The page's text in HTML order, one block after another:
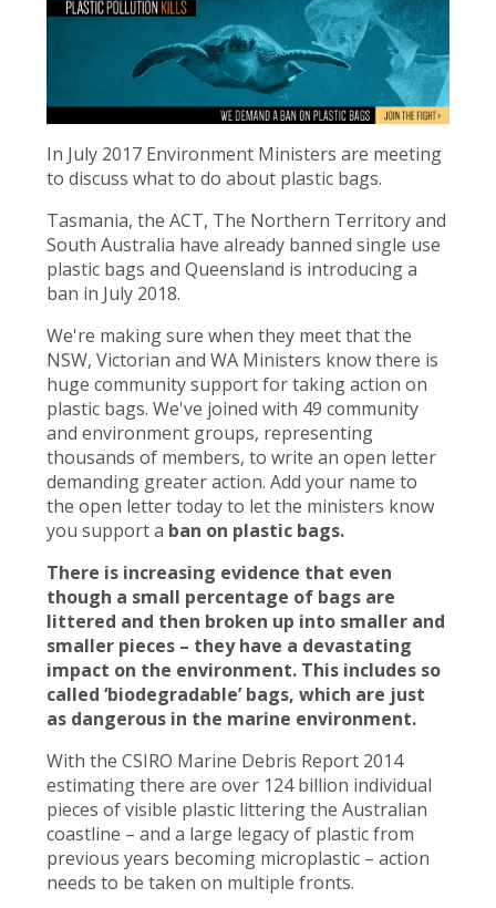
In July 2017 Environment Ministers are meeting
to discuss what to do about plastic bags.
Tasmania, the ACT, The Northern Territory and
South Australia have already banned single use
plastic bags and Queensland is introducing a
ban in July 2018.
We're making sure when they meet that the
NSW, Victorian and WA Ministers know there is
huge community support for taking action on
plastic bags. We've joined with 49 community
and environment groups, representing
thousands of members, to write an open letter
demanding greater action. Add your name to
the open letter today to let the ministers know
you support a ban on plastic bags.
There is increasing evidence that even
though a small percentage of bags are
littered and then broken up into smaller and
smaller pieces – they have a devastating
impact on the environment. This includes so
called ‘biodegradable’ bags, which are just
as dangerous in the marine environment.
With the CSIRO Marine Debris Report 2014
estimating there are over 124 billion individual
pieces of visible plastic littering the Australian
coastline – and a large legacy of plastic from
previous years becoming microplastic – action
needs to be taken on multiple fronts.